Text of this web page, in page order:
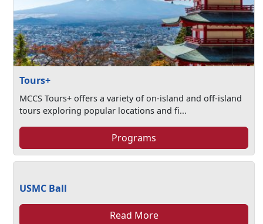
Tours+
MCCS Tours+ offers a variety of on-island and off-island
tours exploring popular locations and fi...
Programs
USMC Ball
Read More